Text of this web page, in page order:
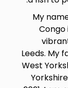
My
Congo
Leeds. My
West